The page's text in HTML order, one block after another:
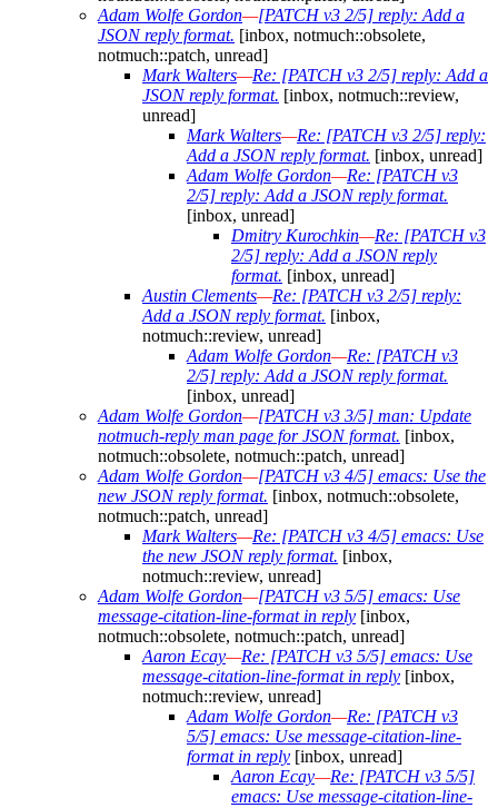
Adam Wolfe Gordon—[PATCH v3 2/5] reply: Add a
JSON reply format. [inbox, notmuch::obsolete,
notmuch::patch, unread]
Mark Walters—Re: [PATCH v3 2/5] reply: Add a
JSON reply format. [inbox, notmuch::review,
unread]
Mark Walters—Re: [PATCH v3 2/5] reply:
Add a JSON reply format. [inbox, unread]
Adam Wolfe Gordon—Re: [PATCH v3
2/5] reply: Add a JSON reply format.
[inbox, unread]
Dmitry Kurochkin—Re: [PATCH v3
2/5] reply: Add a JSON reply
format. [inbox, unread]
Austin Clements—Re: [PATCH v3 2/5] reply:
Add a JSON reply format. [inbox,
notmuch::review, unread]
Adam Wolfe Gordon—Re: [PATCH v3
2/5] reply: Add a JSON reply format.
[inbox, unread]
Adam Wolfe Gordon—[PATCH v3 3/5] man: Update
notmuch-reply man page for JSON format. [inbox,
notmuch::obsolete, notmuch::patch, unread]
Adam Wolfe Gordon—[PATCH v3 4/5] emacs: Use the
new JSON reply format. [inbox, notmuch::obsolete,
notmuch::patch, unread]
Mark Walters—Re: [PATCH v3 4/5] emacs: Use
the new JSON reply format. [inbox,
notmuch::review, unread]
Adam Wolfe Gordon—[PATCH v3 5/5] emacs: Use
message-citation-line-format in reply [inbox,
notmuch::obsolete, notmuch::patch, unread]
Aaron Ecay—Re: [PATCH v3 5/5] emacs: Use
message-citation-line-format in reply [inbox,
notmuch::review, unread]
Adam Wolfe Gordon—Re: [PATCH v3
5/5] emacs: Use message-citation-line-
format in reply [inbox, unread]
Aaron Ecay—Re: [PATCH v3 5/5]
emacs: Use message-citation-line-